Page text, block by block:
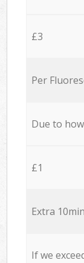
£3
Per
Due to
£1
Extra
If we